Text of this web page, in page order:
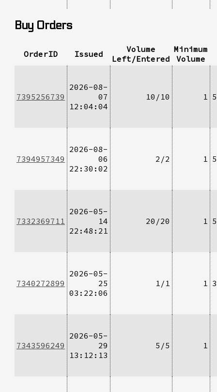
Buy Orders
OrderID Issued
Volume
Left/Entered
Minimum
Volume
7395256739
2026-08-
07
12:04:04
10/10 1
7394957349
2026-08-
06
22:30:02
2/2 1
7332369711
2026-05-
14
22:48:21
20/20 1
7340272899
2026-05-
25
03:22:06
1/1 1
7343596249
2026-05-
29
13:12:13
5/5 1